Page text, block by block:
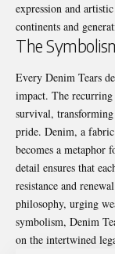
expression and
continents and
The
Every Denim Tears
impact. The recurring
survival,
pride. Denim, a
becomes a metaphor
detail ensures that
resistance and
philosophy, urging
symbolism, Denim
on the intertwined